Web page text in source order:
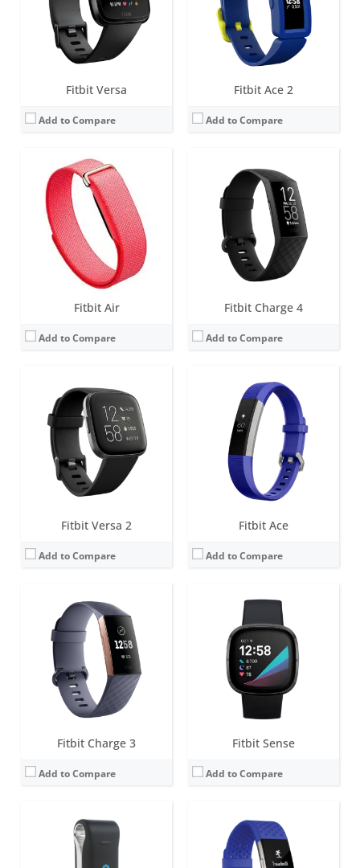
Fitbit Versa
Add to Compare
Fitbit Ace 2
Add to Compare
Fitbit Air
Add to Compare
Sensors:
3-axis accelerometer, gyroscope, Optical heart rate monitor, Red and infrared sensors for oxygen saturation (SpO2) monitoring, Device temperature sensor
Date:May 2026
View Details →
Fitbit Charge 4
Add to Compare
Sensors:
3-axis accelerometer, Optical heart rate monitor, Pulse Ox, GPS, Vibration motor, NFC chip for Fitbit Pay, Altimeter
Date:March 2020
View Details →
Fitbit Versa 2
Add to Compare
Screen:1.4 inches AMOLED
Battery life:
5+ days
Water resistance:5 ATM
Sensors:3-axis accelerometer, Optical heart rate monitor, Altimeter, Ambient light sensor, Vibration motor, Wi-Fi antenna (802.11 b/g/n), Relative SpO2 sensor, temperature sensor, NFC, Built-in microphone
Date:September 2019
View Details →
Fitbit Ace
Add to Compare
1.4-inch OLED tap display
Battery life:
up to 5 days
Water resistance: Sweat, rain and splash proof
Sensors:
3-axis accelerometer
December 2018
View Details →
Fitbit Charge 3
Add to Compare
Screen:1.57 inch OLED monochrome display
Battery life:up to 7 days
Water resistance:5 ATM
Sensors:
Optical heart rate tracker, 3-axis accelerometer, altimeter, SpO2, vibration motor
Date:October 2018
View Details →
Fitbit Sense
Add to Compare
1.58 inches AMOLED
Battery life: 6+ days
Water resistance:
5 ATM
Sensors:
Multi-path optical heart rate sensor, Multipurpose electrical sensors compatible with EDA Scan app, Skin temperature sensor, Gyroscope, Altimeter, 3-axis accelerometer, Ambient light sensor, Built-in GPS + GLONASS, Vibration motor, Speaker (75dB SPL @10cm), Microphone
September 2020
View Details →
Screen:OLED
Battery life:5-7 days
Water resistance:Sweat, rain and splash proof
Sensors:
3-axis accelerometer
Date:September 2009
View Details →
1.5 inch OLED Tap display
Battery life:up to 5 days
Water resistance:
1 ATM
Sensors:
Optical heart rate tracker, 3-axis accelerometer, altimeter, vibration motor
September 2016
View Details →
1.58 inches AMOLED
Battery life:6+ days
Water resistance:
Screen:OLED
Battery life:5-7 days
Water resistance:Sweat, rain and splash proof